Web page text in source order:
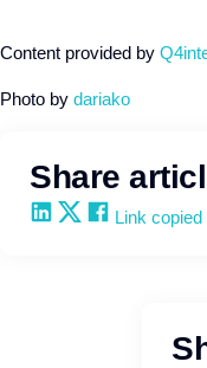
Content provided by
Photo by dariako
Share
Share on LinkedIn
Share on X
Share on
Copy and
Link copied